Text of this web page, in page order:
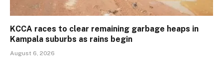
KCCA races to clear remaining garbage heaps in
Kampala suburbs as rains begin
August 6, 2026